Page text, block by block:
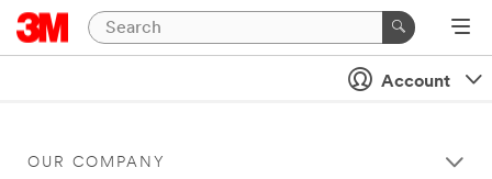
Account
OUR COMPANY